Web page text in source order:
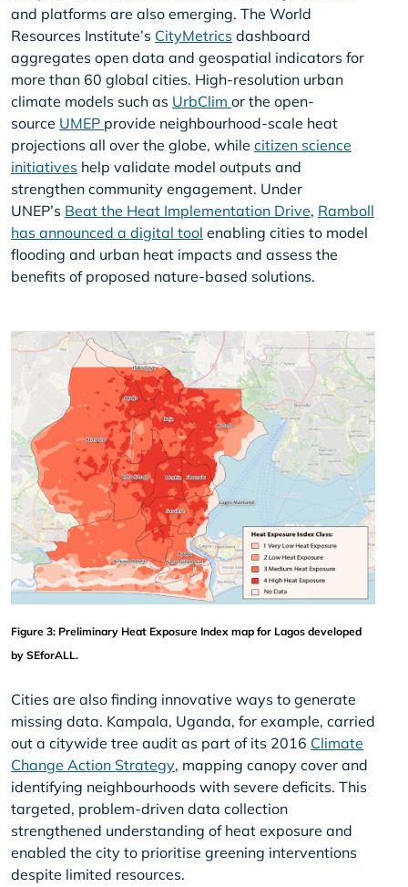
and platforms are also emerging. The World
Resources Institute’s CityMetrics dashboard
aggregates open data and geospatial indicators for
more than 60 global cities. High-resolution urban
climate models such as UrbClim or the open-
source UMEP provide neighbourhood-scale heat
projections all over the globe, while citizen science
initiatives help validate model outputs and
strengthen community engagement. Under
UNEP’s Beat the Heat Implementation Drive, Ramboll
has announced a digital tool enabling cities to model
flooding and urban heat impacts and assess the
benefits of proposed nature-based solutions.
Figure 3: Preliminary Heat Exposure Index map for Lagos developed
by SEforALL.
Cities are also finding innovative ways to generate
missing data. Kampala, Uganda, for example, carried
out a citywide tree audit as part of its 2016 Climate
Change Action Strategy, mapping canopy cover and
identifying neighbourhoods with severe deficits. This
targeted, problem-driven data collection
strengthened understanding of heat exposure and
enabled the city to prioritise greening interventions
despite limited resources.